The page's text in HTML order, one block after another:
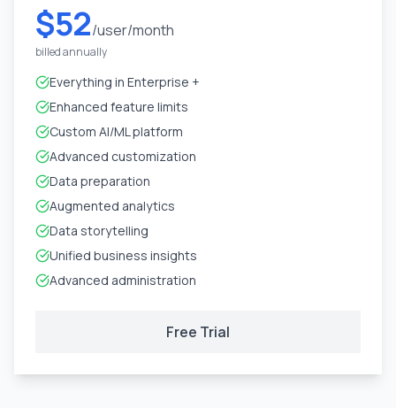
$52/user/month
billed annually
Everything in Enterprise +
Enhanced feature limits
Custom AI/ML platform
Advanced customization
Data preparation
Augmented analytics
Data storytelling
Unified business insights
Advanced administration
Free Trial